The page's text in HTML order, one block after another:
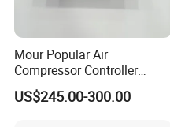
Mour Popular Air
Compressor Controller
Control Panel Module
1900071102 1900071103
US$245.00-300.00